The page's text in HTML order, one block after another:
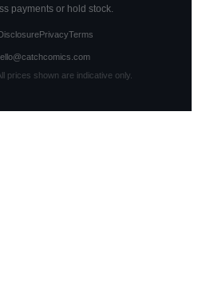
payments or hold stock.
PrivacyTerms
prices shown are indicative only.